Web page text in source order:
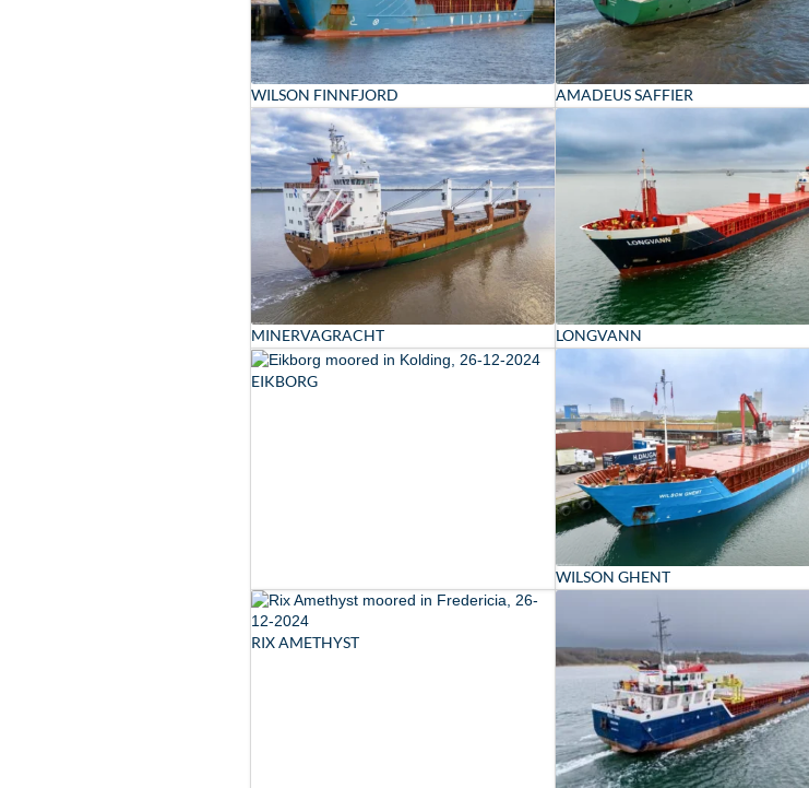
WILSON FINNFJORD AMADEUS SAFFIER
MINERVAGRACHT LONGVANN
EIKBORG
WILSON GHENT
RIX AMETHYST